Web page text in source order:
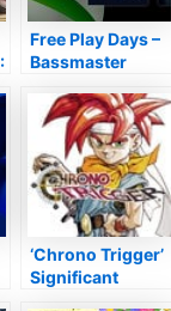
Free Play Days –
Bassmaster
well as Wheels
Competing
‘Chrono Trigger’
Significant